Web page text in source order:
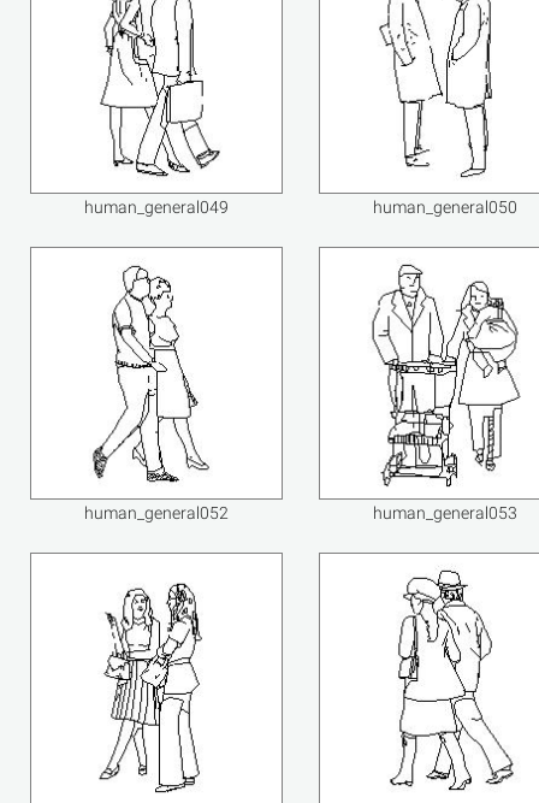
human_general049 human_general050
human_general052 human_general053